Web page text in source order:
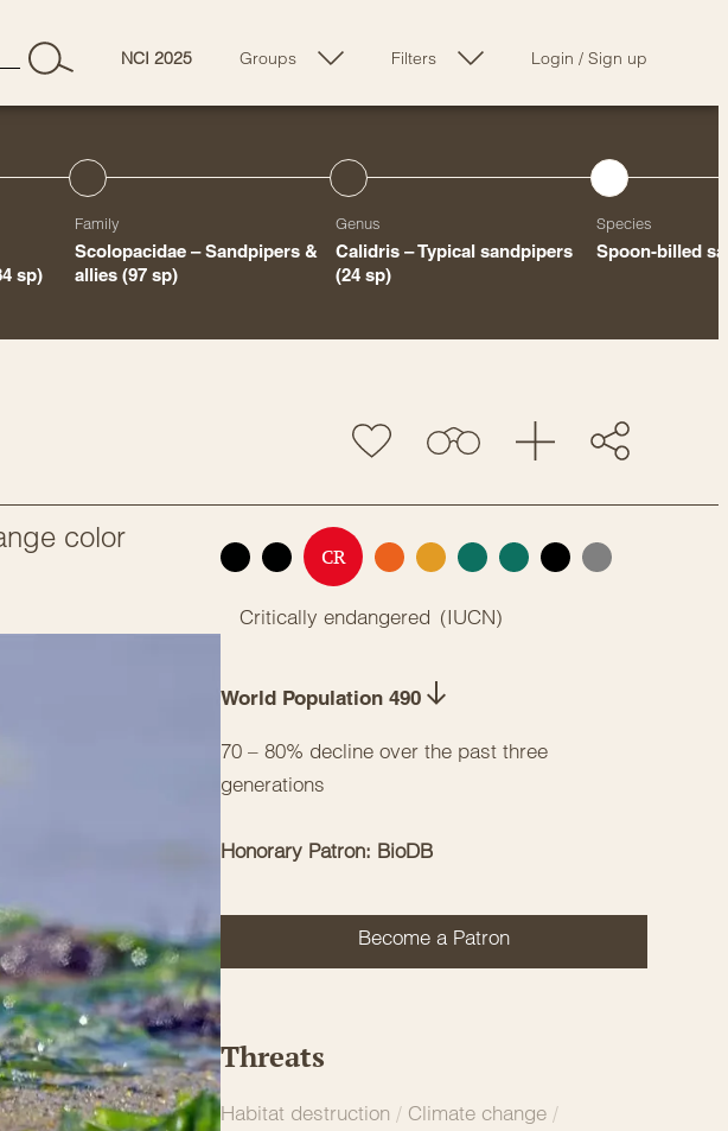
NCI 2025 Groups Filters Login / Sign up
sp)
Family
Scolopacidae – Sandpipers &
allies(97 sp)
Genus
Calidris – Typical sandpipers
(24 sp)
Species
Spoon-billed
color
EX EW CR EN VU NT LC DD NE
Critically endangered (IUCN)
World Population 490
70 – 80% decline over the past three
generations
Honorary Patron: BioDB
Become a Patron
Threats
Habitat destruction / Climate change /